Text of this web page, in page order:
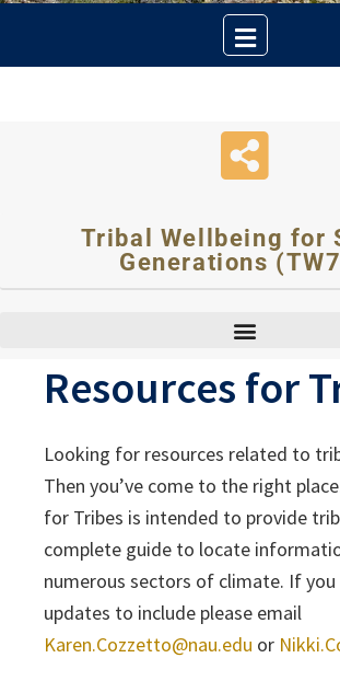
Tribal Wellbeing for
Generations
Resources for
Looking for resources related to
Then you’ve come to the right
for Tribes is intended to provide
complete guide to locate
numerous sectors of climate. If
updates to include please email
Karen.Cozzetto@nau.edu or